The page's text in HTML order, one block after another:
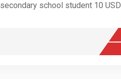
school student 10 USD